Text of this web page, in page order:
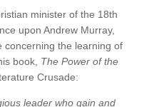
minister of the 18th
upon Andrew Murray,
concerning the learning of
book, The Power of the
Crusade:
leader who gain and